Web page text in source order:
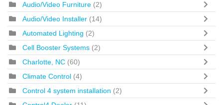
Audio/Video Furniture (2)
Audio/Video Installer (14)
Automated Lighting (2)
Cell Booster Systems (2)
Charlotte, NC (60)
Climate Control (4)
Control 4 system installation (2)